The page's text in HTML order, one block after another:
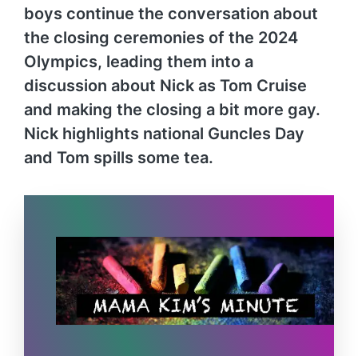
boys continue the conversation about
the closing ceremonies of the 2024
Olympics, leading them into a
discussion about Nick as Tom Cruise
and making the closing a bit more gay.
Nick highlights national Guncles Day
and Tom spills some tea.